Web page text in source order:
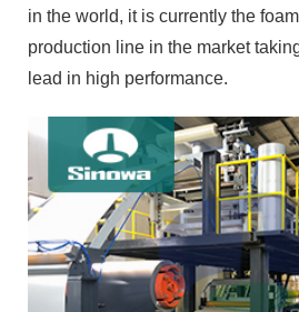
in the world, it is currently the
production line in the market
lead in high performance.